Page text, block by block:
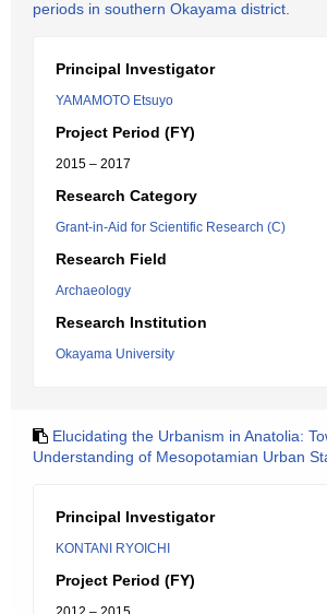
periods in southern Okayama district.
Principal Investigator
YAMAMOTO Etsuyo
Project Period (FY)
2015 – 2017
Research Category
Grant-in-Aid for Scientific Research (C)
Research Field
Archaeology
Research Institution
Okayama University
Elucidating the Urbanism in Anatolia:
Understanding of Mesopotamian Urban
Principal Investigator
KONTANI RYOICHI
Project Period (FY)